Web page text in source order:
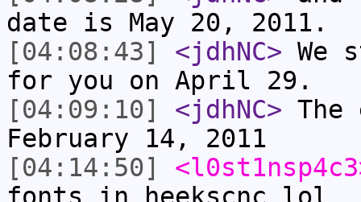
date is May 20, 2011.
[04:08:43]
<jdhNC> We
for you on April 29.
[04:09:10]
<jdhNC>
February 14, 2011
[04:14:50]